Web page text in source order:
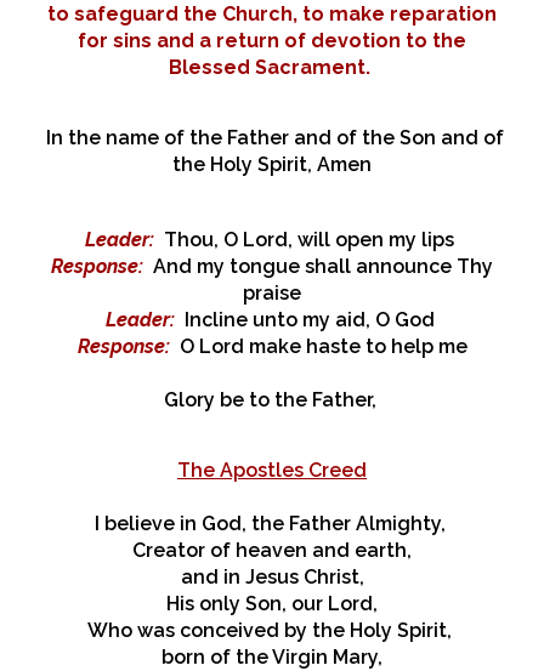
to safeguard the Church, to make reparation
for sins and a return of devotion to the
Blessed Sacrament.
In the name of the Father and of the Son and of
the Holy Spirit, Amen
Leader: Thou, O Lord, will open my lips
Response: And my tongue shall announce Thy
praise
Leader:Incline unto my aid, O God
Response:O Lord make haste to help me
Glory be to the Father,
The Apostles Creed
I believe in God, the Father Almighty,
Creator of heaven and earth,
and in Jesus Christ,
His only Son, our Lord,
Who was conceived by the Holy Spirit,
born of the Virgin Mary,